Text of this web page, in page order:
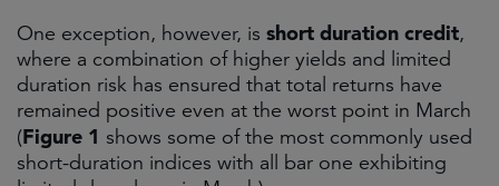
One exception, however, is short duration credit,
where a combination of higher yields and limited
duration risk has ensured that total returns have
remained positive even at the worst point in March
(Figure 1 shows some of the most commonly used
short-duration indices with all bar one exhibiting